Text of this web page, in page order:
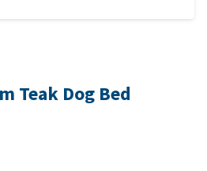
Teak Dog Bed